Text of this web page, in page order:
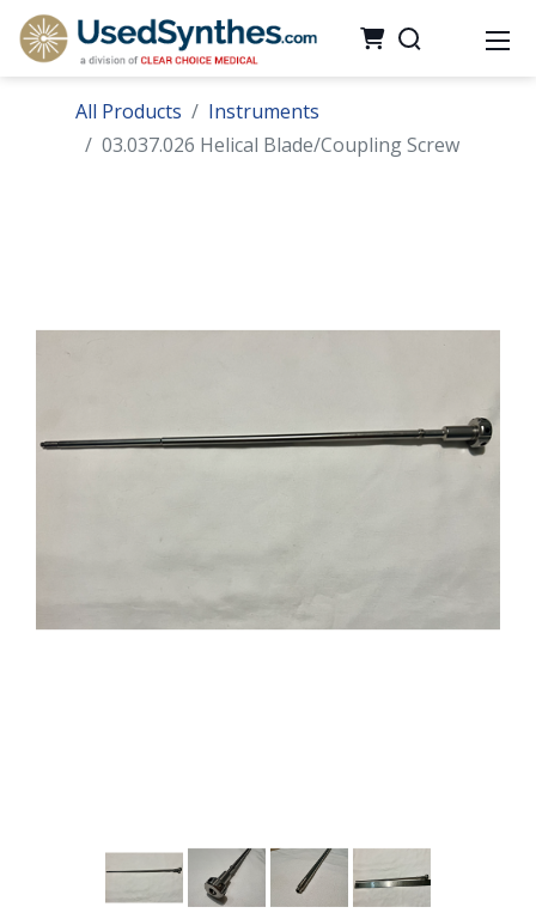
All Products
Instruments
03.037.026 Helical Blade/Coupling Screw